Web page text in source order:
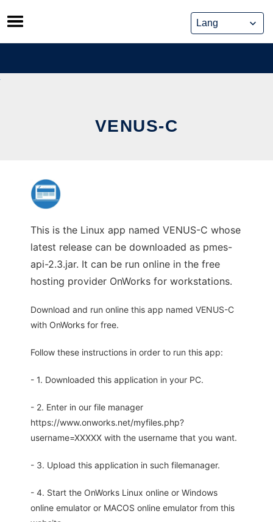
Skip
to
content
VENUS-C
This is the Linux app named VENUS-C whose
latest release can be downloaded as pmes-
api-2.3.jar. It can be run online in the free
hosting provider OnWorks for workstations.
Download and run online this app named VENUS-C
with OnWorks for free.
Follow these instructions in order to run this app:
- 1. Downloaded this application in your PC.
- 2. Enter in our file manager
https://www.onworks.net/myfiles.php?
username=XXXXX with the username that you want.
- 3. Upload this application in such filemanager.
- 4. Start the OnWorks Linux online or Windows
online emulator or MACOS online emulator from this